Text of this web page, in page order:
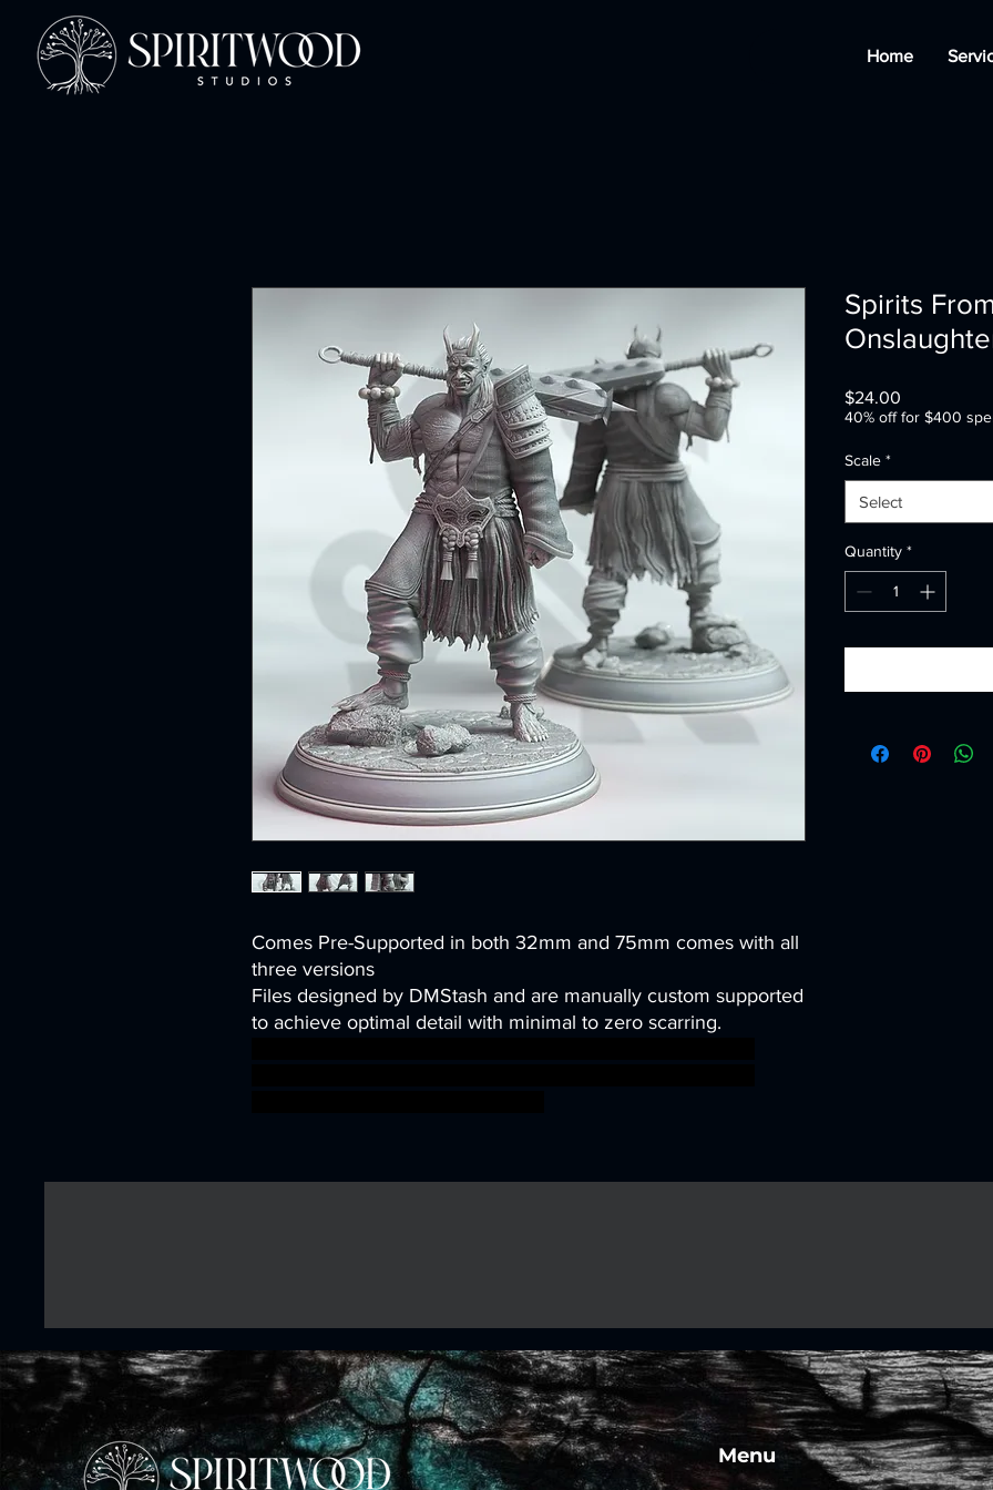
Home
Comes Pre-Supported in both 32mm and 75mm comes with all
three versions
Files designed by DMStash and are manually custom supported
to achieve optimal detail with minimal to zero scarring.
Spirits
$24.00
40% off for $400
Scale *
Select
Quantity *
Menu